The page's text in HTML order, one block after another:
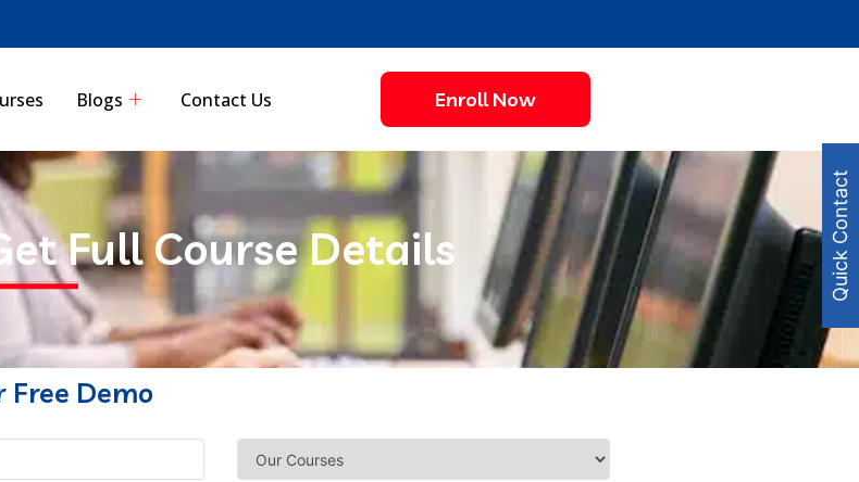
Blogs Contact Us Enroll Now
Full Course Details
Free Demo
Quick Contact